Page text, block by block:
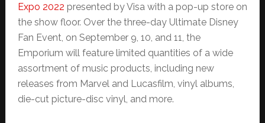
Expo 2022 presented by Visa with a pop-up store on
the show floor. Over the three-day Ultimate Disney
Fan Event, on September 9, 10, and 11, the
Emporium will feature limited quantities of a wide
assortment of music products, including new
releases from Marvel and Lucasfilm, vinyl albums,
die-cut picture-disc vinyl, and more.